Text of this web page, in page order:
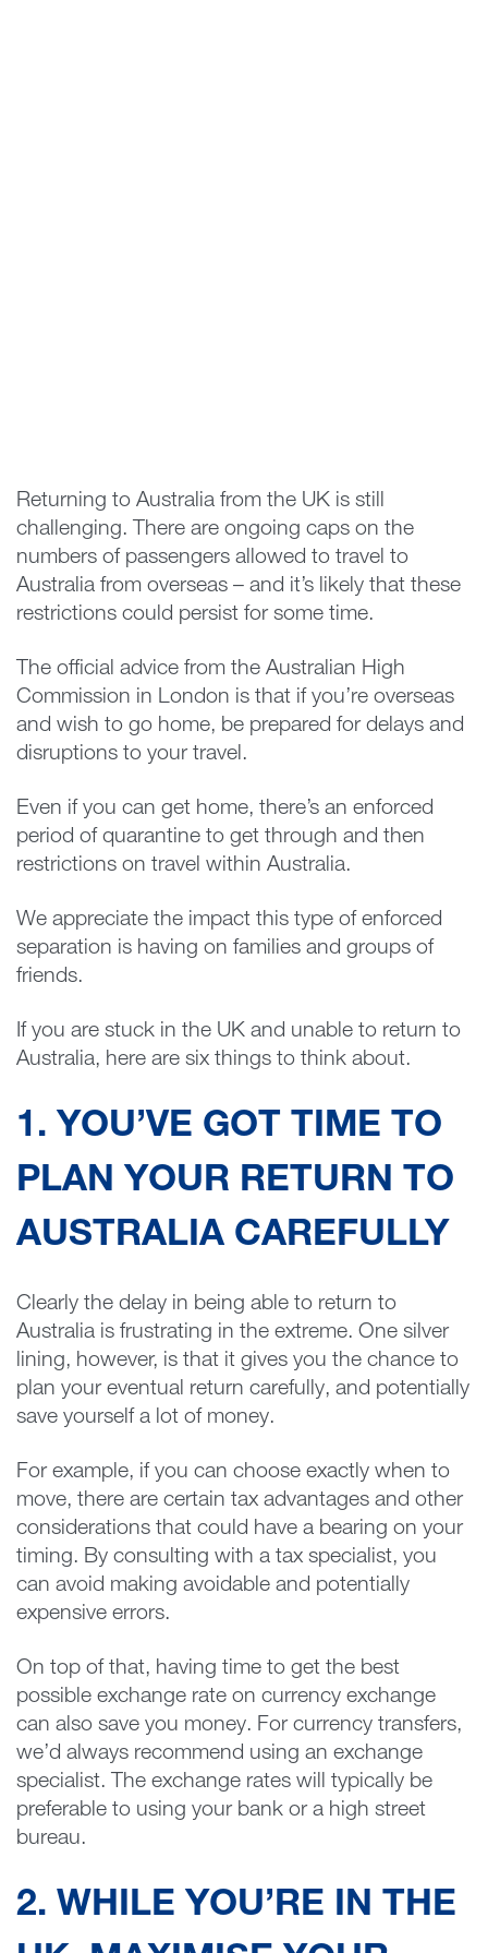
Returning to Australia from the UK is still
challenging. There are ongoing caps on the
numbers of passengers allowed to travel to
Australia from overseas – and it’s likely that these
restrictions could persist for some time.
The official advice from the Australian High
Commission in London is that if you’re overseas
and wish to go home, be prepared for delays and
disruptions to your travel.
Even if you can get home, there’s an enforced
period of quarantine to get through and then
restrictions on travel within Australia.
We appreciate the impact this type of enforced
separation is having on families and groups of
friends.
If you are stuck in the UK and unable to return to
Australia, here are six things to think about.
1. YOU’VE GOT TIME TO
PLAN YOUR RETURN TO
AUSTRALIA CAREFULLY
Clearly the delay in being able to return to
Australia is frustrating in the extreme. One silver
lining, however, is that it gives you the chance to
plan your eventual return carefully, and potentially
save yourself a lot of money.
For example, if you can choose exactly when to
move, there are certain tax advantages and other
considerations that could have a bearing on your
timing. By consulting with a tax specialist, you
can avoid making avoidable and potentially
expensive errors.
On top of that, having time to get the best
possible exchange rate on currency exchange
can also save you money. For currency transfers,
we’d always recommend using an exchange
specialist. The exchange rates will typically be
preferable to using your bank or a high street
bureau.
2. WHILE YOU’RE IN THE